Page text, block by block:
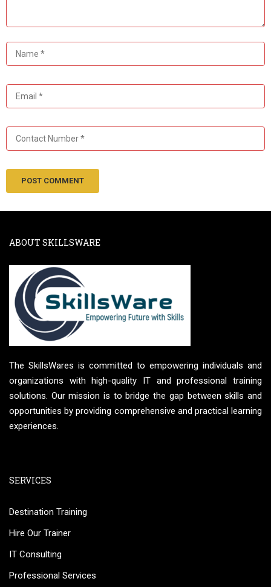
ABOUT SKILLSWARE
The SkillsWares is committed to empowering individuals and
organizations with high-quality IT and professional training
solutions. Our mission is to bridge the gap between skills and
opportunities by providing comprehensive and practical learning
experiences.
SERVICES
Destination Training
Hire Our Trainer
IT Consulting
Professional Services